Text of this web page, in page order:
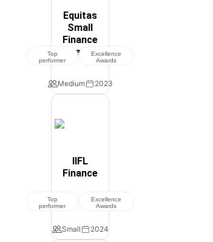
Equitas
Small
Finance
Bank
Top
performer
Excellence
Awards
Medium 2023
IIFL
Finance
Top
performer
Excellence
Awards
Small 2024